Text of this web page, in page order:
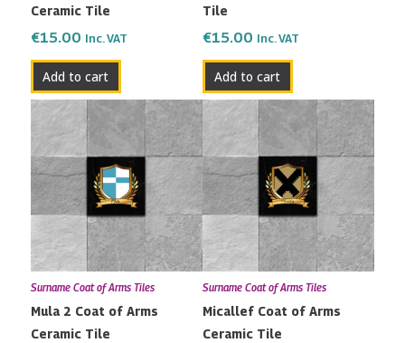
Ceramic Tile
€15.00 Inc. VAT
Add to cart
Tile
€15.00 Inc. VAT
Add to cart
Surname Coat of Arms Tiles
Mula 2 Coat of Arms
Ceramic Tile
Surname Coat of Arms Tiles
Micallef Coat of Arms
Ceramic Tile